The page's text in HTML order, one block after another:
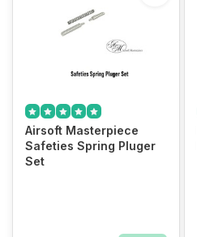
Airsoft Masterpiece
Safeties Spring Pluger
Set